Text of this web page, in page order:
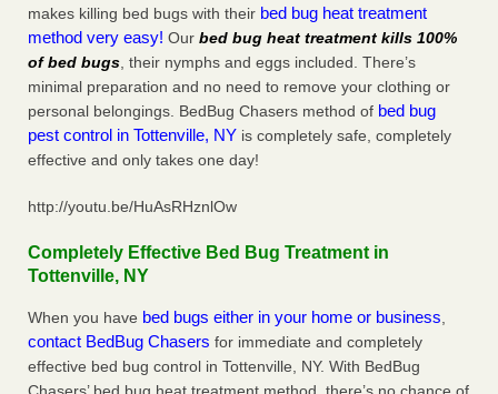
makes killing bed bugs with their bed bug heat treatment
method very easy! Our bed bug heat treatment kills 100%
of bed bugs, their nymphs and eggs included. There’s
minimal preparation and no need to remove your clothing or
personal belongings. BedBug Chasers method of bed bug
pest control in Tottenville, NY is completely safe, completely
effective and only takes one day!
http://youtu.be/HuAsRHznlOw
Completely Effective Bed Bug Treatment in
Tottenville, NY
When you have bed bugs either in your home or business,
contact BedBug Chasers for immediate and completely
effective bed bug control in Tottenville, NY. With BedBug